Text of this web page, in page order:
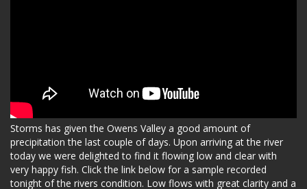
Storms has given the Owens Valley a good amount of
precipitation the last couple of days. Upon arriving at the river
today we were delighted to find it flowing low and clear with
very happy fish. Click the link below for a sample recorded
tonight of the rivers condition. Low flows with great clarity and a